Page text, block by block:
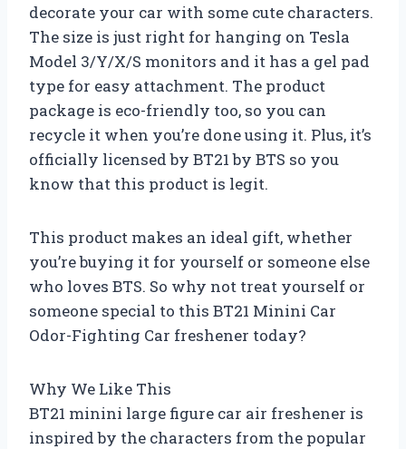
decorate your car with some cute characters.
The size is just right for hanging on Tesla
Model 3/Y/X/S monitors and it has a gel pad
type for easy attachment. The product
package is eco-friendly too, so you can
recycle it when you’re done using it. Plus, it’s
officially licensed by BT21 by BTS so you
know that this product is legit.
This product makes an ideal gift, whether
you’re buying it for yourself or someone else
who loves BTS. So why not treat yourself or
someone special to this BT21 Minini Car
Odor-Fighting Car freshener today?
Why We Like This
BT21 minini large figure car air freshener is
inspired by the characters from the popular